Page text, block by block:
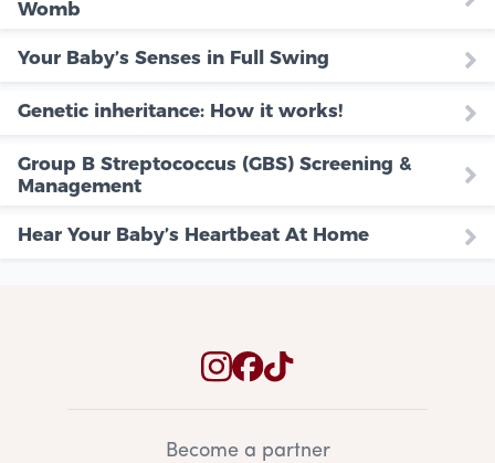
Womb
Your Baby’s Senses in Full Swing
Genetic inheritance: How it works!
Group B Streptococcus (GBS) Screening &
Management
Hear Your Baby’s Heartbeat At Home
Become a partner